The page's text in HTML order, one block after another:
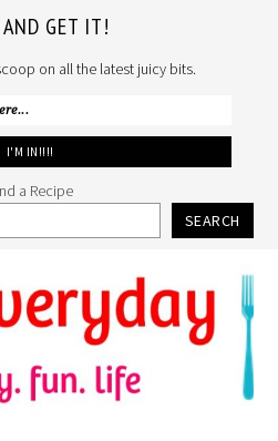
AND GET IT!
on all the latest juicy bits.
a Recipe
SEARCH